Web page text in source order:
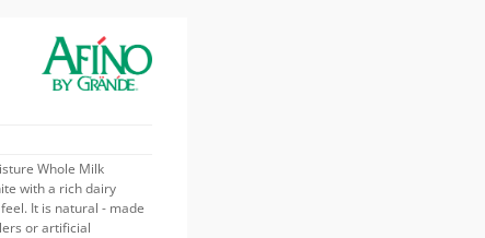
Whole Milk
with a rich dairy
It is natural - made
or artificial